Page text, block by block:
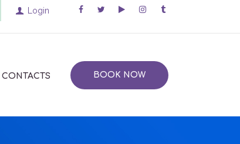
Login
CONTACTS BOOK NOW